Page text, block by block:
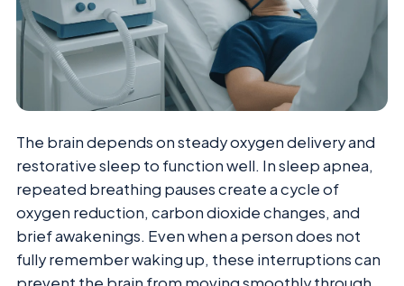
The brain depends on steady oxygen delivery and
restorative sleep to function well. In sleep apnea,
repeated breathing pauses create a cycle of
oxygen reduction, carbon dioxide changes, and
brief awakenings. Even when a person does not
fully remember waking up, these interruptions can